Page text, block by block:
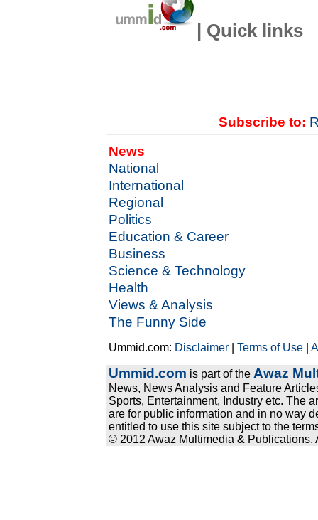
| Quick links
Subscribe to:
News
National
International
Regional
Politics
Education & Career
Business
Science & Technology
Health
Views & Analysis
The Funny Side
Ummid.com: Disclaimer |Terms of Use |
Ummid.com is part of the Awaz
News, News Analysis and Feature
Sports, Entertainment, Industry etc. The
are for public information and in no way
entitled to use this site subject to the
© 2012 Awaz Multimedia & Publications.